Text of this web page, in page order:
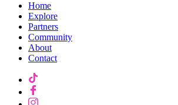
Home
Explore
Partners
Community
About
Contact